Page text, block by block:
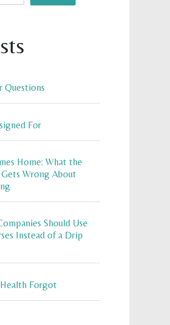
Questions
For
Home: What the
Wrong About
Should Use
Instead of a Drip
Forgot